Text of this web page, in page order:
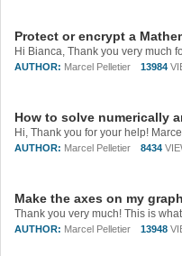
Protect or encrypt a
Hi Bianca, Thank you very much
AUTHOR: Marcel Pelletier 13984
How to solve numerically
Hi, Thank you for your help! Marcel
AUTHOR: Marcel Pelletier 8434
Make the axes on my
Thank you very much! This is
AUTHOR: Marcel Pelletier 13948